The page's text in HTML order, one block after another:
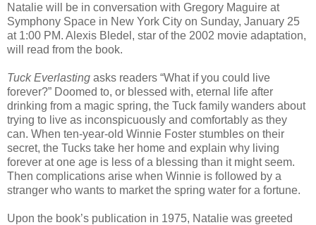
Natalie will be in conversation with Gregory Maguire at
Symphony Space in New York City on Sunday, January 25
at 1:00 PM. Alexis Bledel, star of the 2002 movie adaptation,
will read from the book.
Tuck Everlasting asks readers “What if you could live
forever?” Doomed to, or blessed with, eternal life after
drinking from a magic spring, the Tuck family wanders about
trying to live as inconspicuously and comfortably as they
can. When ten-year-old Winnie Foster stumbles on their
secret, the Tucks take her home and explain why living
forever at one age is less of a blessing than it might seem.
Then complications arise when Winnie is followed by a
stranger who wants to market the spring water for a fortune.
Upon the book’s publication in 1975, Natalie was greeted